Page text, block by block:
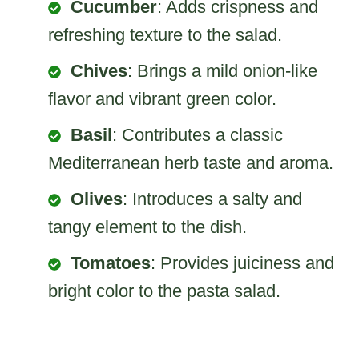
Cucumber: Adds crispness and
refreshing texture to the salad.
Chives: Brings a mild onion-like
flavor and vibrant green color.
Basil: Contributes a classic
Mediterranean herb taste and aroma.
Olives: Introduces a salty and
tangy element to the dish.
Tomatoes: Provides juiciness and
bright color to the pasta salad.